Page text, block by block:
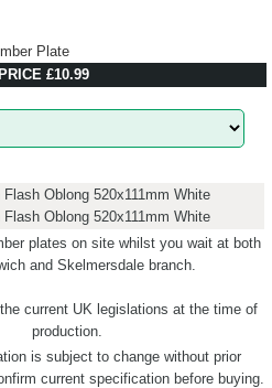
Plate
£10.99
Flash Oblong 520x111mm White
Flash Oblong 520x111mm White
plates on site whilst you wait at both
and Skelmersdale branch.
current UK legislations at the time of
production.
is subject to change without prior
current specification before buying.